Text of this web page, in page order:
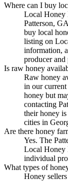
Where can I buy
Local Honey
Patterson,
buy local
listing on
information,
producer and
Is raw honey
Raw honey
in our
honey but
contacting
their honey
cities in
Are there honey
Yes. The
Local Honey
individual
What types of
Honey